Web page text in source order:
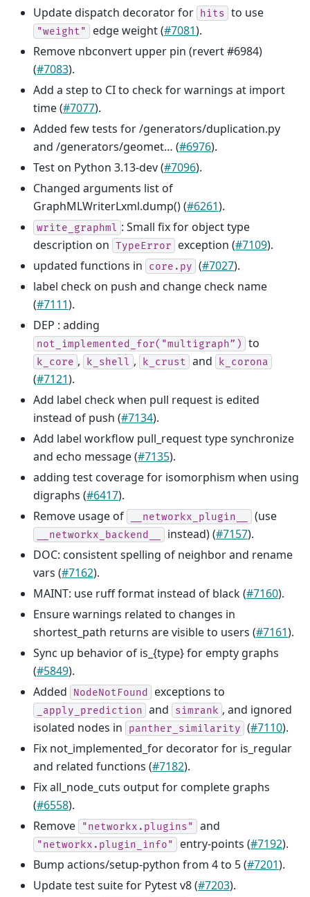
Update dispatch decorator for
hits to use
"weight" edge weight (#7081).
Remove nbconvert upper pin (revert #6984)
(#7083).
Add a step to CI to check for warnings at import
time (#7077).
Added few tests for /generators/duplication.py
and /generators/geomet… (#6976).
Test on Python 3.13-dev (#7096).
Changed arguments list of
GraphMLWriterLxml.dump() (#6261).
write_graphml : Small fix for object type
description on TypeError exception (#7109).
updated functions in
core.py (#7027).
label check on push and change check name
(#7111).
DEP : adding
not_implemented_for("multigraph”) to
k_core , k_shell , k_crust and k_corona
(#7121).
Add label check when pull request is edited
instead of push (#7134).
Add label workflow pull_request type synchronize
and echo message (#7135).
adding test coverage for isomorphism when using
digraphs (#6417).
Remove usage of
__networkx_plugin__ (use
__networkx_backend__ instead) (#7157).
DOC: consistent spelling of neighbor and rename
vars (#7162).
MAINT: use ruff format instead of black (#7160).
Ensure warnings related to changes in
shortest_path returns are visible to users (#7161).
Sync up behavior of is_{type} for empty graphs
(#5849).
Added
NodeNotFound exceptions to
_apply_prediction and simrank , and ignored
isolated nodes in
panther_similarity (#7110).
Fix not_implemented_for decorator for is_regular
and related functions (#7182).
Fix all_node_cuts output for complete graphs
(#6558).
Remove
"networkx.plugins" and
"networkx.plugin_info" entry-points (#7192).
Bump actions/setup-python from 4 to 5 (#7201).
Update test suite for Pytest v8 (#7203).